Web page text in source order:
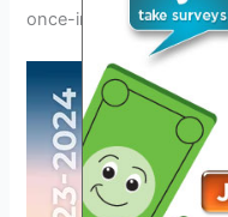
once-in-a-lifetime event.